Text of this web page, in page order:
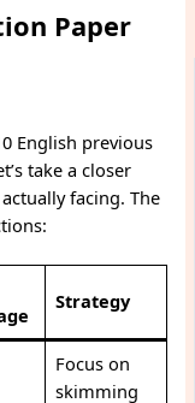
Paper
English previous
take a closer
facing. The
Strategy
Focus on
skimming